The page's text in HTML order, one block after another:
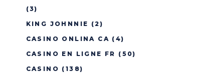
(3)
KING JOHNNIE (2)
CASINO ONLINA CA (4)
CASINO EN LIGNE FR (50)
CASINO (138)